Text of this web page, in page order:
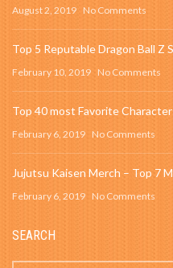
August 2, 2019 No Comments
Top 5 Reputable Dragon Ball Z
February 10, 2019 No Comments
Top 40 most Favorite
February 6, 2019 No Comments
Jujutsu Kaisen Merch – Top 7
February 6, 2019 No Comments
SEARCH